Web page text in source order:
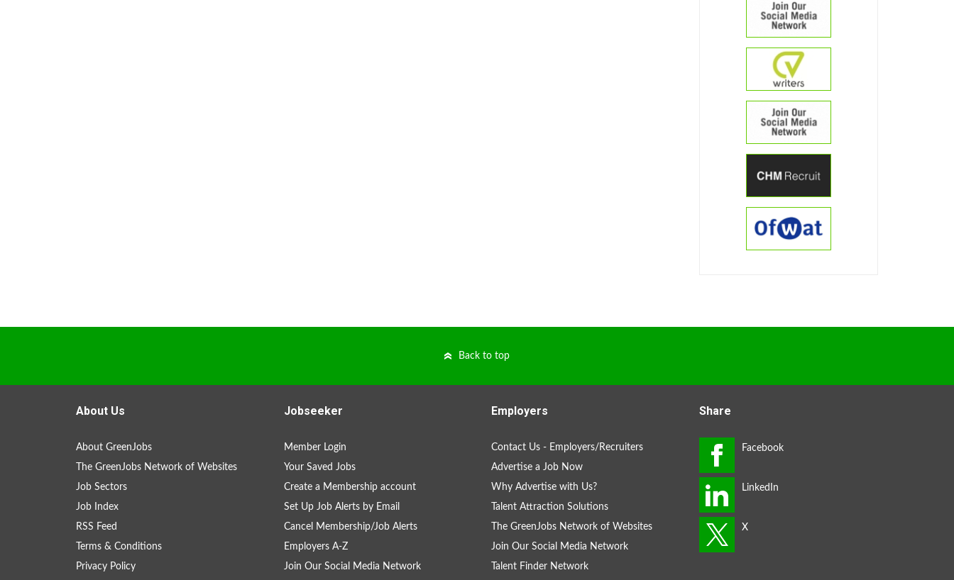
Back to top
About Us
About GreenJobs
The GreenJobs Network of Websites
Job Sectors
Job Index
RSS Feed
Terms & Conditions
Privacy Policy
Jobseeker
Member Login
Your Saved Jobs
Create a Membership account
Set Up Job Alerts by Email
Cancel Membership/Job Alerts
Employers A-Z
Join Our Social Media Network
Employers
Contact Us - Employers/Recruiters
Advertise a Job Now
Why Advertise with Us?
Talent Attraction Solutions
The GreenJobs Network of Websites
Join Our Social Media Network
Talent Finder Network
Share